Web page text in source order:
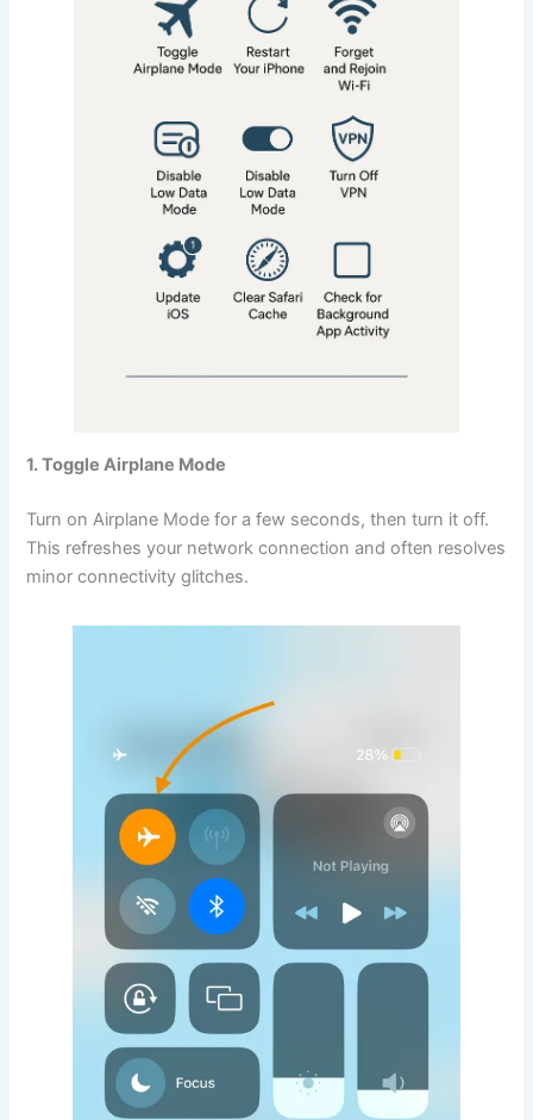
1. Toggle Airplane Mode
Turn on Airplane Mode for a few seconds, then turn it off.
This refreshes your network connection and often resolves
minor connectivity glitches.